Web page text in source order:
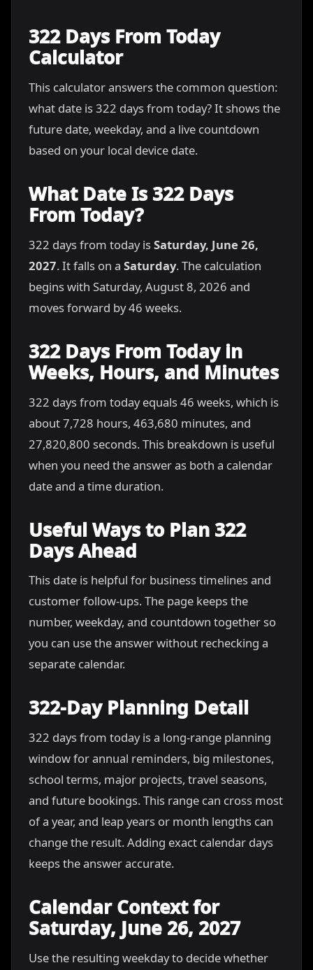
322 Days From Today
Calculator
This calculator answers the common question:
what date is 322 days from today? It shows the
future date, weekday, and a live countdown
based on your local device date.
What Date Is 322 Days
From Today?
322 days from today isSaturday, June 26,
2027. It falls on a Saturday. The calculation
begins with Saturday, August 8, 2026 and
moves forward by 46 weeks.
322 Days From Today in
Weeks, Hours, and Minutes
322 days from today equals 46 weeks, which is
about 7,728 hours, 463,680 minutes, and
27,820,800 seconds. This breakdown is useful
when you need the answer as both a calendar
date and a time duration.
Useful Ways to Plan 322
Days Ahead
This date is helpful for business timelines and
customer follow-ups. The page keeps the
number, weekday, and countdown together so
you can use the answer without rechecking a
separate calendar.
322-Day Planning Detail
322 days from today is a long-range planning
window for annual reminders, big milestones,
school terms, major projects, travel seasons,
and future bookings. This range can cross most
of a year, and leap years or month lengths can
change the result. Adding exact calendar days
keeps the answer accurate.
Calendar Context for
Saturday, June 26, 2027
Use the resulting weekday to decide whether